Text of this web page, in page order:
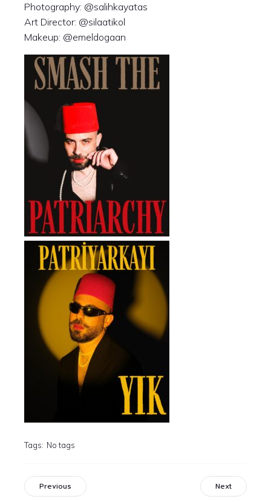
Photography: @salihkayatas
Art Director: @silaatikol
Makeup: @emeldogaan
Tags: No tags
Previous Next